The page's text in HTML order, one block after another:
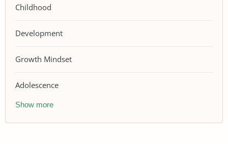
Childhood
Development
Growth Mindset
Adolescence
Show more